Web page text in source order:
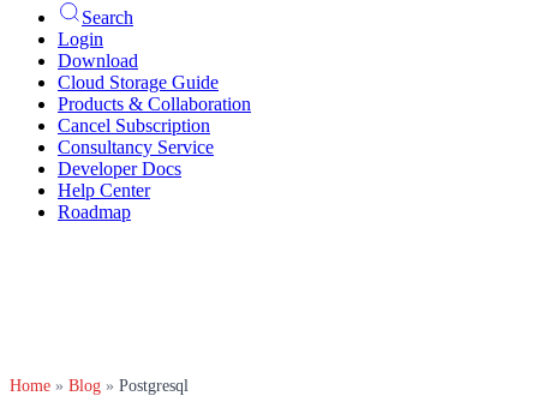
Search
Login
Download
Cloud Storage Guide
Products & Collaboration
Cancel Subscription
Consultancy Service
Developer Docs
Help Center
Roadmap
Home » Blog » Postgresql